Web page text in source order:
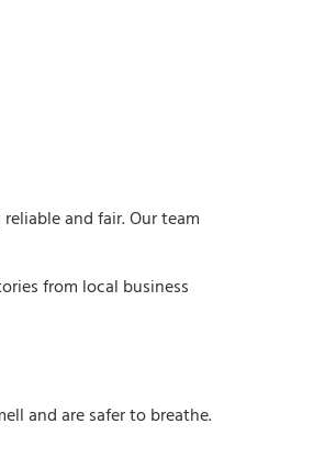
and fair. Our team
from local business
and are safer to breathe.